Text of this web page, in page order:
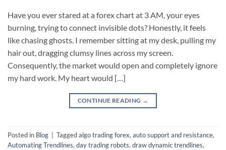
Have you ever stared at a forex chart at 3 AM, your eyes
burning, trying to connect invisible dots? Honestly, it feels
like chasing ghosts. I remember sitting at my desk, pulling my
hair out, dragging clumsy lines across my screen.
Consequently, the market would open and completely ignore
my hard work. My heart would […]
CONTINUE READING →
Posted in Blog Taggedalgo trading forex, auto support and resistance,
Automating Trendlines, day trading robots, draw dynamic trendlines,